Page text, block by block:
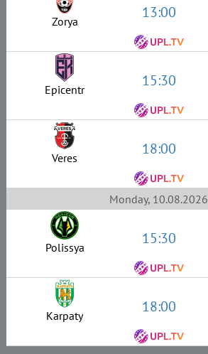
Zorya 13:00
Epicentr 15:30
Veres 18:00
Monday, 10.08.2026
Polissya 15:30
Karpaty 18:00